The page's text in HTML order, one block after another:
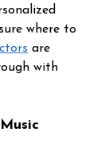
where to
are
with